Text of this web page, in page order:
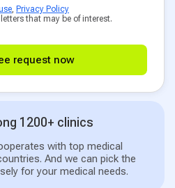
, Privacy Policy
that may be of interest.
request now
1200+ clinics
with top medical
And we can pick the
for your medical needs.